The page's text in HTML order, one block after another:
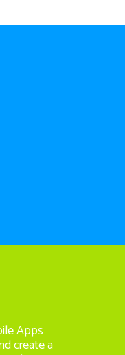
Apps
create a